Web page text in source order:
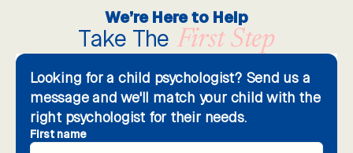
We’re Here to Help
Take The First Step
Looking for a child psychologist? Send us a
message and we'll match your child with the
right psychologist for their needs.
First name